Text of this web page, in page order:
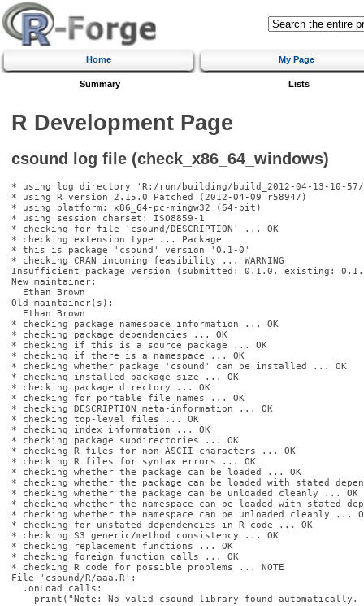
Home My Page
Summary Lists
R Development Page
csound log file (check_x86_64_windows)
* using log directory 'R:/run/building/build_2012-04-13-10-57/
* using R version 2.15.0 Patched (2012-04-09 r58947)
* using platform: x86_64-pc-mingw32 (64-bit)
* using session charset: ISO8859-1
* checking for file 'csound/DESCRIPTION' ... OK
* checking extension type ... Package
* this is package 'csound' version '0.1-0'
* checking CRAN incoming feasibility ... WARNING
Insufficient package version (submitted: 0.1.0, existing:
New maintainer:
  Ethan Brown
Old maintainer(s):
  Ethan Brown
* checking package namespace information ... OK
* checking package dependencies ... OK
* checking if this is a source package ... OK
* checking if there is a namespace ... OK
* checking whether package 'csound' can be installed ... OK
* checking installed package size ... OK
* checking package directory ... OK
* checking for portable file names ... OK
* checking DESCRIPTION meta-information ... OK
* checking top-level files ... OK
* checking index information ... OK
* checking package subdirectories ... OK
* checking R files for non-ASCII characters ... OK
* checking R files for syntax errors ... OK
* checking whether the package can be loaded ... OK
* checking whether the package can be loaded with stated
* checking whether the package can be unloaded cleanly ... OK
* checking whether the namespace can be loaded with stated
* checking whether the namespace can be unloaded cleanly ...
* checking for unstated dependencies in R code ... OK
* checking S3 generic/method consistency ... OK
* checking replacement functions ... OK
* checking foreign function calls ... OK
* checking R code for possible problems ... NOTE
File 'csound/R/aaa.R':
  .onLoad calls:
print("Note: No valid csound library found